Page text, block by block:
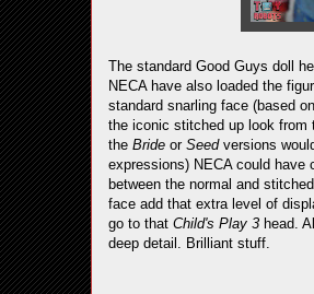
The standard Good Guys doll
NECA have also loaded the
standard snarling face (based
the iconic stitched up look from
the Bride or Seedversions
expressions) NECA could have
between the normal and
face add that extra level of
go to that Child's Play 3 head.
deep detail. Brilliant stuff.